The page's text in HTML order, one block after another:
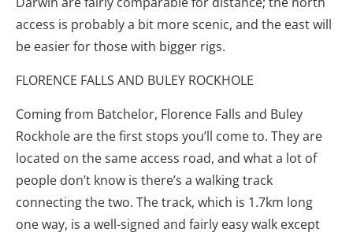
access is probably a bit more scenic, and the east will
be easier for those with bigger rigs.
FLORENCE FALLS AND BULEY ROCKHOLE
Coming from Batchelor, Florence Falls and Buley
Rockhole are the first stops you’ll come to. They are
located on the same access road, and what a lot of
people don’t know is there’s a walking track
connecting the two. The track, which is 1.7km long
one way, is a well-signed and fairly easy walk except